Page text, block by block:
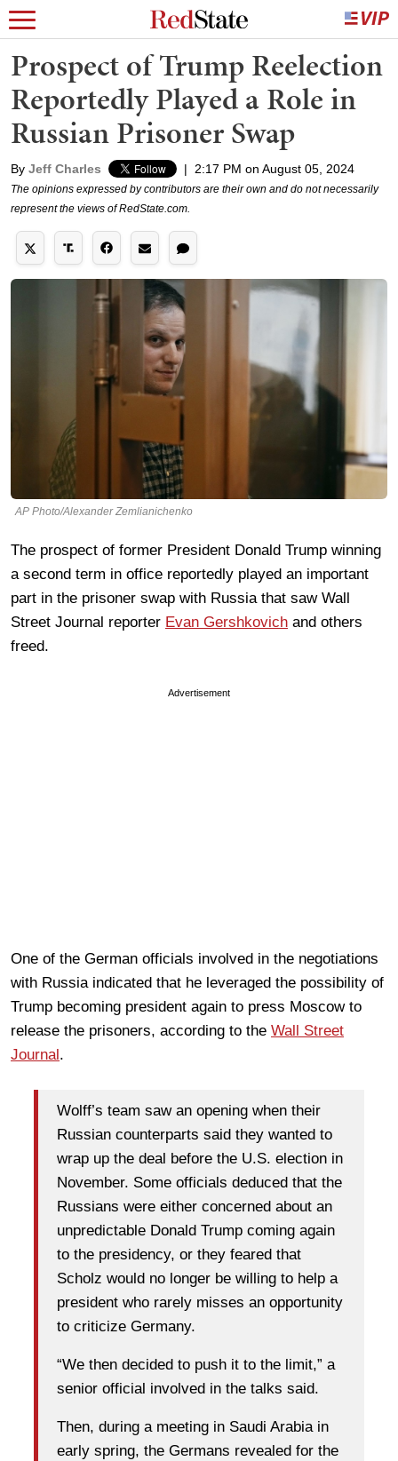
Prospect of Trump Reelection
Reportedly Played a Role in
Russian Prisoner Swap
By Jeff Charles | 2:17 PM on August 05, 2024
The opinions expressed by contributors are their own and do not necessarily
represent the views of RedState.com.
AP Photo/Alexander Zemlianichenko
The prospect of former President Donald Trump winning
a second term in office reportedly played an important
part in the prisoner swap with Russia that saw Wall
Street Journal reporter Evan Gershkovich and others
freed.
Advertisement
One of the German officials involved in the negotiations
with Russia indicated that he leveraged the possibility of
Trump becoming president again to press Moscow to
release the prisoners, according to the Wall Street
Journal.
Wolff’s team saw an opening when their
Russian counterparts said they wanted to
wrap up the deal before the U.S. election in
November. Some officials deduced that the
Russians were either concerned about an
unpredictable Donald Trump coming again
to the presidency, or they feared that
Scholz would no longer be willing to help a
president who rarely misses an opportunity
to criticize Germany.
“We then decided to push it to the limit,” a
senior official involved in the talks said.
Then, during a meeting in Saudi Arabia in
early spring, the Germans revealed for the